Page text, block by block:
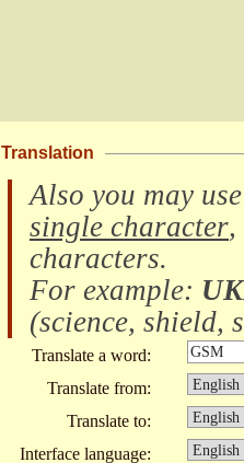
Translation
Also you may
single character,
characters.
For example:
(science, shield,
Translate a word:
Translate from:
Translate to:
Interface language: